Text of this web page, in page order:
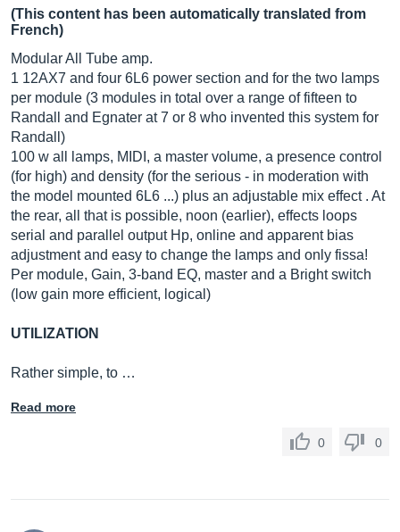
(This content has been automatically translated from
French)
Modular All Tube amp.
1 12AX7 and four 6L6 power section and for the two lamps
per module (3 modules in total over a range of fifteen to
Randall and Egnater at 7 or 8 who invented this system for
Randall)
100 w all lamps, MIDI, a master volume, a presence control
(for high) and density (for the serious - in moderation with
the model mounted 6L6 ...) plus an adjustable mix effect . At
the rear, all that is possible, noon (earlier), effects loops
serial and parallel output Hp, online and apparent bias
adjustment and easy to change the lamps and only fissa!
Per module, Gain, 3-band EQ, master and a Bright switch
(low gain more efficient, logical)
UTILIZATION
Rather simple, to …
Read more
0 0